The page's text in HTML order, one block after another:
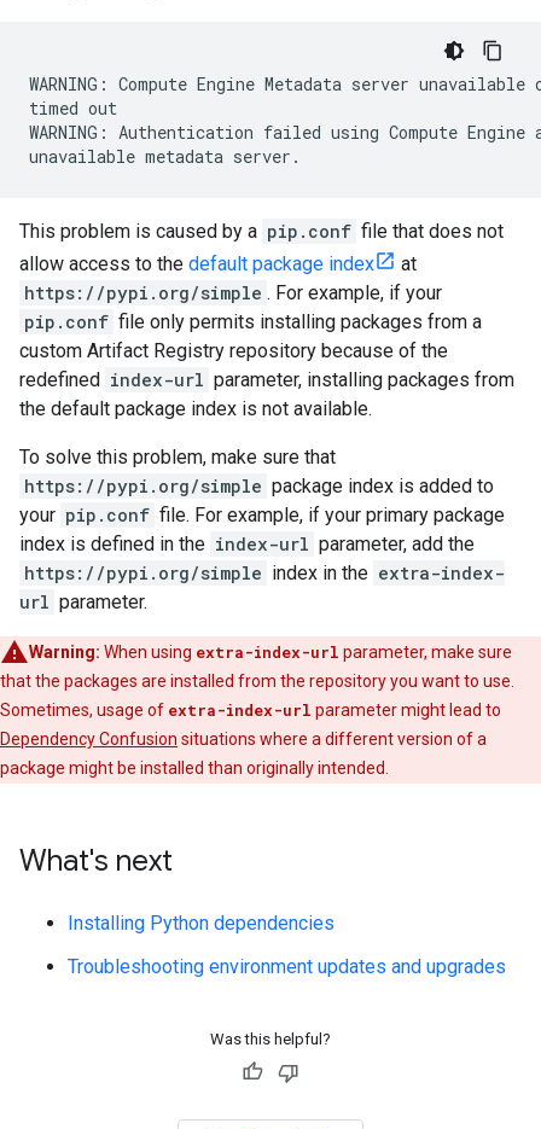
WARNING: Compute Engine Metadata server
timed out
WARNING: Authentication failed using Compute
This problem is caused by a pip.conf file that does not
allow access to the default package index
at
https://pypi.org/simple . For example, if your
pip.conf file only permits installing packages from a
custom Artifact Registry repository because of the
redefined index-url parameter, installing packages from
the default package index is not available.
To solve this problem, make sure that
https://pypi.org/simple package index is added to
your pip.conf file. For example, if your primary package
index is defined in the index-url parameter, add the
https://pypi.org/simple index in the extra-index-
url parameter.
Warning: When using extra-index-url parameter, make sure
that the packages are installed from the repository you want to use.
Sometimes, usage of extra-index-url parameter might lead to
Dependency Confusion situations where a different version of a
package might be installed than originally intended.
What's next
Installing Python dependencies
Troubleshooting environment updates and upgrades
Was this helpful?